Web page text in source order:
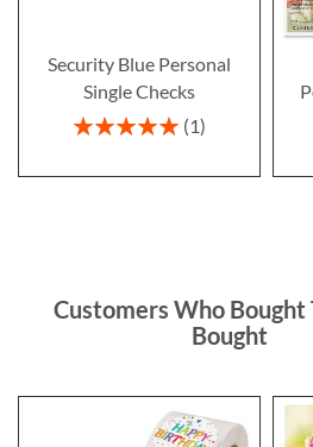
Security Blue Personal
Single Checks
Rating:
1
Customers Who Bought
Bought